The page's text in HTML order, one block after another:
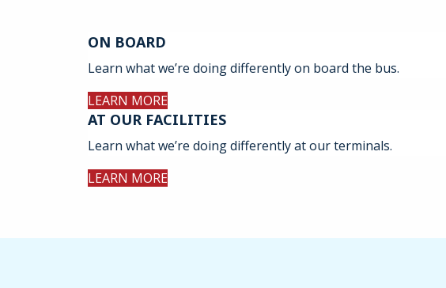
ON BOARD
Learn what we’re doing differently on board the bus.
LEARN MORE
AT OUR FACILITIES
Learn what we’re doing differently at our terminals.
LEARN MORE